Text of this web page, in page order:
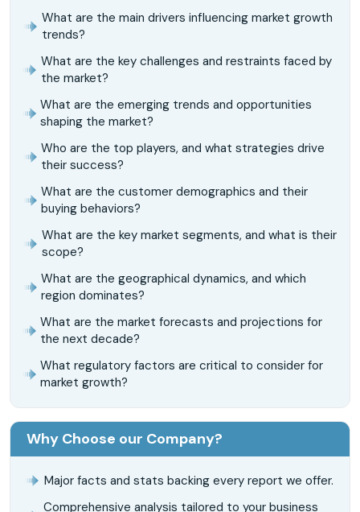
What are the main drivers influencing market growth
trends?
What are the key challenges and restraints faced by
the market?
What are the emerging trends and opportunities
shaping the market?
Who are the top players, and what strategies drive
their success?
What are the customer demographics and their
buying behaviors?
What are the key market segments, and what is their
scope?
What are the geographical dynamics, and which
region dominates?
What are the market forecasts and projections for
the next decade?
What regulatory factors are critical to consider for
market growth?
Why Choose our Company?
Major facts and stats backing every report we offer.
Comprehensive analysis tailored to your business